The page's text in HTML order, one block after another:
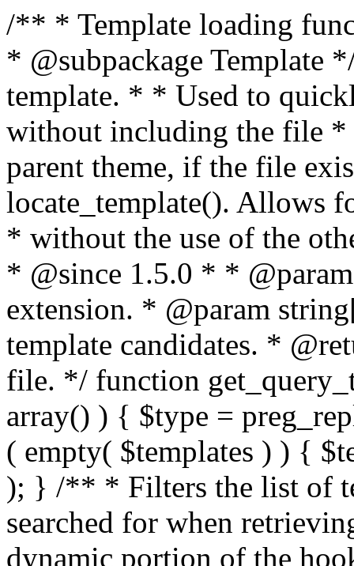
/** * Template loading functions. * * @package WordPress * @subpackage Template */ /** * Retrieves path to a template. * * Used to quickly retrieve the path of a template without including the file * extension. It will also check the parent theme, if the file exists, with * the use of locate_template(). Allows for more generic template location * without the use of the other get_*_template() functions. * * @since 1.5.0 * * @param string $type Filename without extension. * @param string[] $templates An optional list of template candidates. * @return string Full path to template file. */ function get_query_template( $type, $templates = array() ) { $type = preg_replace( '|[^a-z0-9-]+|', '', $type ); if ( empty( $templates ) ) { $templates = array( "{$type}.php" ); } /** * Filters the list of template filenames that are searched for when retrieving a template to use. * * The dynamic portion of the hook name, `$type`, refers to the filename -- minus the file * extension and any non-alphanumeric characters delimiting words -- of the file to load. * The last element in the array should always be the fallback template for this query type. * * Possible hook names include: * * - `404_template_hierarchy` * - `archive_template_hierarchy` * - `attachment_template_hierarchy` * - `author_template_hierarchy` * - `category_template_hierarchy` * - `date_template_hierarchy` * - `embed_template_hierarchy` * - `frontpage_template_hierarchy` * - `home_template_hierarchy` * - `index_template_hierarchy` * - `page_template_hierarchy` * - `paged_template_hierarchy` * - `privacypolicy_template_hierarchy` * - `search_template_hierarchy` * - `single_template_hierarchy` * - `singular_template_hierarchy` * - `tag_template_hierarchy` * - `taxonomy_template_hierarchy` * * @since 4.7.0 * * @param string[] $templates A list of template candidates, in descending order of priority. */ $templates = apply_filters( "{$type}_template_hierarchy", $templates ); $template = locate_template( $templates ); $template = locate_block_template( $template, $type, $templates ); /** * Filters the path of the queried template by type. * * The dynamic portion of the hook name, `$type`, refers to the filename -- minus the file * extension and any non-alphanumeric characters delimiting words -- of the file to load. * This hook also applies to various types of files loaded as part of the Template Hierarchy. * * Possible hook names include: * * - `404_template` * - `archive_template` * - `attachment_template` * - `author_template` * - `category_template` * - `date_template` * - `embed_template` * - `frontpage_template` * - `home_template` * - `index_template` * - `page_template` * - `paged_template` * - `privacypolicy_template` * - `search_template` * - `single_template` * - `singular_template` * - `tag_template` * - `taxonomy_template` * * @since 1.5.0 * @since 4.8.0 The `$type` and `$templates` parameters were added. * * @param string $template Path to the template. See locate_template(). * @param string $type Sanitized filename without extension. * @param string[] $templates A list of template candidates, in descending order of priority. */ return apply_filters( "{$type}_template", $template, $type, $templates ); } /** * Retrieves path of index template in current or parent template. * * The template hierarchy and template path are filterable via the {@see '$type_template_hierarchy'} * and {@see '$type_template'} dynamic hooks, where `$type` is 'index'. * * @since 3.0.0 * * @see get_query_template() * * @return string Full path to index template file. */ function get_index_template() { return get_query_template( 'index' ); } /** * Retrieves path of 404 template in current or parent template. * * The template hierarchy and template path are filterable via the {@see '$type_template_hierarchy'} * and {@see '$type_template'} dynamic hooks, where `$type` is '404'. * * @since 1.5.0 * * @see get_query_template() * * @return string Full path to 404 template file. */ function get_404_template() { return get_query_template( '404' ); } /** * Retrieves path of archive template in current or parent template. * * The template hierarchy and template path are filterable via the {@see '$type_template_hierarchy'} * and {@see '$type_template'} dynamic